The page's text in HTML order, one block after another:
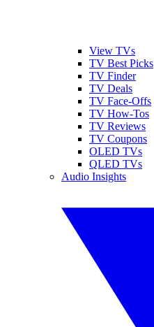
View TVs
TV Best Picks
TV Finder
TV Deals
TV Face-Offs
TV How-Tos
TV Reviews
TV Coupons
OLED TVs
QLED TVs
Audio Insights